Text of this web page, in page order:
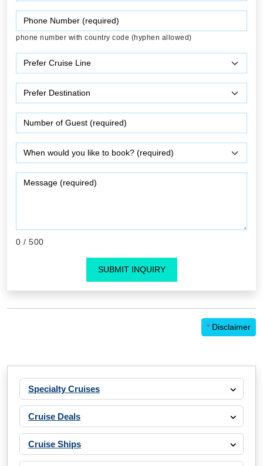
phone number with country code (hyphen allowed)
0 / 500
SUBMIT INQUIRY
* Disclaimer
Specialty Cruises
Cruise Deals
Cruise Ships